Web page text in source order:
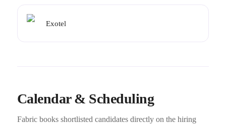
Exotel
Calendar & Scheduling
Fabric books shortlisted candidates directly on the hiring